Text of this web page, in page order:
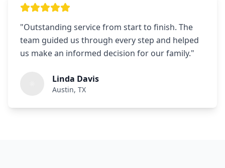
"Outstanding service from start to finish. The
team guided us through every step and helped
us make an informed decision for our family."
Linda Davis
Austin, TX